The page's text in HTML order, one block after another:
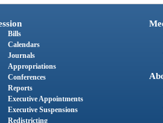
Bills
Calendars
Journals
Appropriations
Conferences
Reports
Executive Appointments
Executive Suspensions
Redistricting